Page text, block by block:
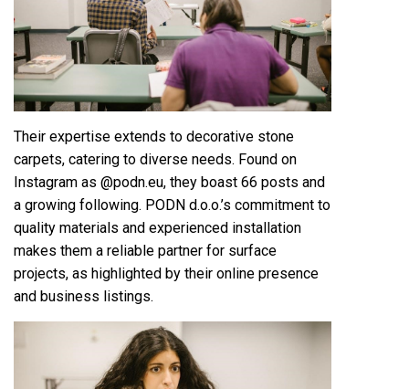
Their expertise extends to decorative stone
carpets, catering to diverse needs. Found on
Instagram as @podn.eu, they boast 66 posts and
a growing following. PODN d.o.o.’s commitment to
quality materials and experienced installation
makes them a reliable partner for surface
projects, as highlighted by their online presence
and business listings.